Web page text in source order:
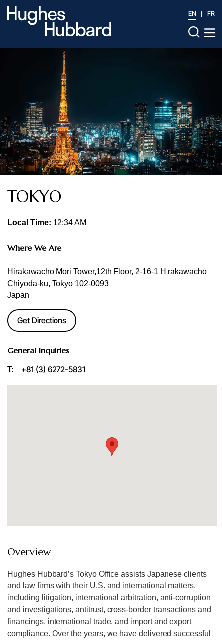
EN FR
TOKYO
Local Time: 12:34 AM
Where We Are
Hirakawacho Mori Tower,12th Floor, 2-16-1 Hirakawacho
Chiyoda-ku, Tokyo 102-0093
Japan
Get Directions
General Inquiries
T: +81 (3) 6272-5831
Overview
Hughes Hubbard’s Tokyo Office assists Japanese clients
and law firms with their U.S. and international matters,
including litigation, international arbitration, anti-corruption
and investigations, antitrust, cross-border transactions and
financings, international trade, and import and export
compliance. Over the years, we have delivered successful